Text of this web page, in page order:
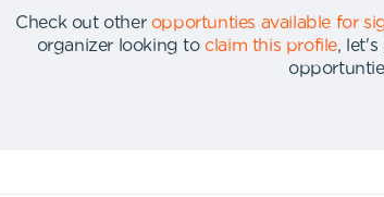
Check out other opportunties available for
organizer looking to claim this profile,